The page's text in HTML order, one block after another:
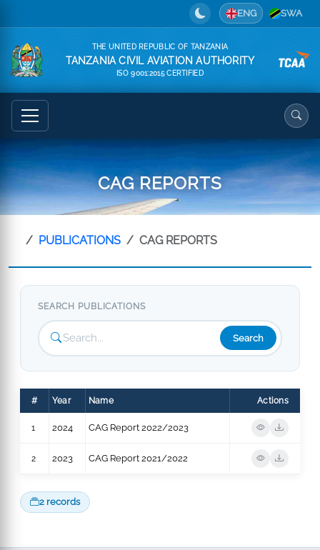
ENG SWA
THE UNITED REPUBLIC OF TANZANIA
TANZANIA CIVIL AVIATION AUTHORITY
ISO 9001:2015 CERTIFIED
CAG REPORTS
PUBLICATIONS CAG REPORTS
SEARCH PUBLICATIONS
Search
# Year Name Actions
1 2024 CAG Report 2022/2023
2 2023 CAG Report 2021/2022
2 records